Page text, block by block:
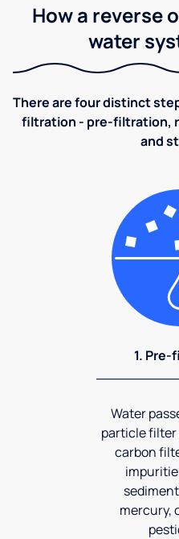
How a reverse
water
There are four distinct
filtration - pre-filtration,
and
1.
Water
particle
carbon
mercury,